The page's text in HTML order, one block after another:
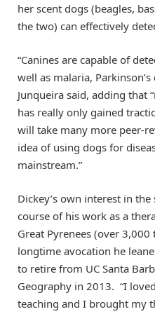
her scent dogs (beagles,
the two) can effectively
“Canines are capable of
well as malaria, Parkinson’s
Junqueira said, adding that
has really only gained
will take many more peer-
idea of using dogs for
mainstream.”
Dickey’s own interest in
course of his work as a
Great Pyrenees (over
longtime avocation he
to retire from UC Santa
Geography in 2013. “I
teaching and I brought my